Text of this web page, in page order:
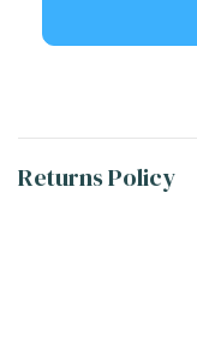
Returns Policy